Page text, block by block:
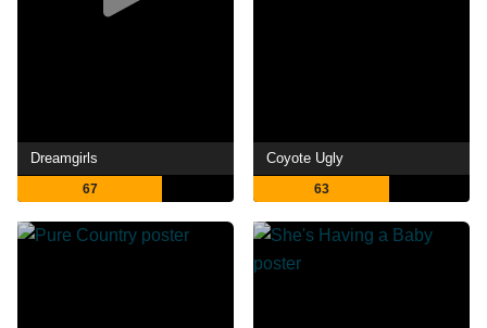
Dreamgirls
67
Coyote Ugly
63